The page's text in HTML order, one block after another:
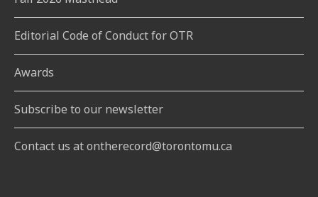
Editorial Code of Conduct for OTR
Awards
Subscribe to our newsletter
Contact us at ontherecord@torontomu.ca